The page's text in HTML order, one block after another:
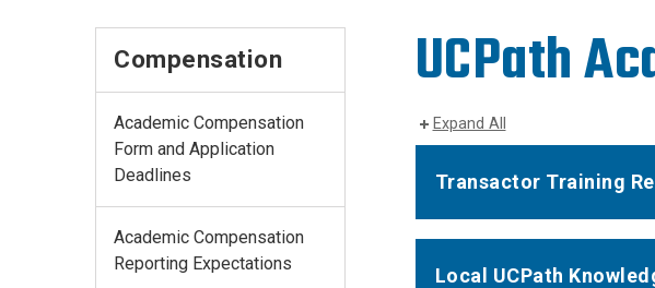
UCPath
Expand All
Transactor Training
Local UCPath
Compensation
Academic Compensation
Form and Application
Deadlines
Academic Compensation
Reporting Expectations